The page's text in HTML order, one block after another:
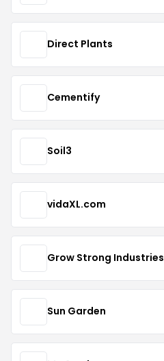
Direct Plants
Cementify
Soil3
vidaXL.com
Grow Strong Industries
Sun Garden